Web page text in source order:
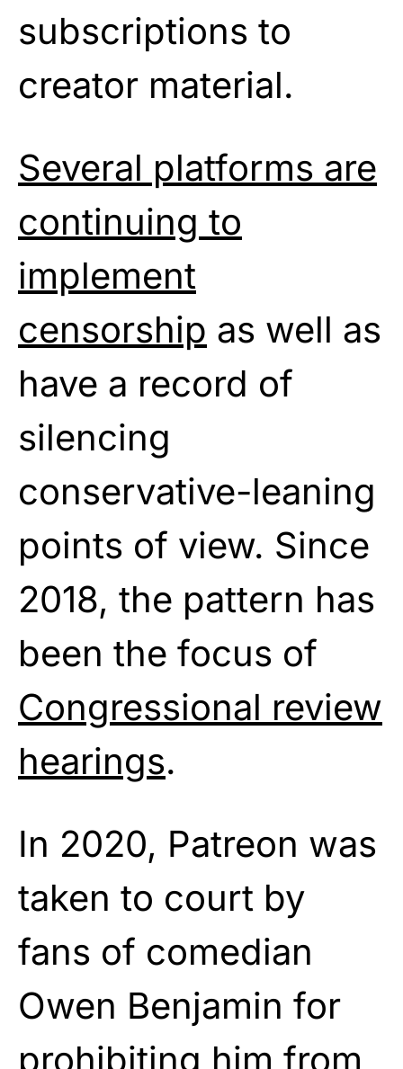
subscriptions to
creator material.
Several platforms are
continuing to
implement
censorship as well as
have a record of
silencing
conservative-leaning
points of view. Since
2018, the pattern has
been the focus of
Congressional review
hearings.
In 2020, Patreon was
taken to court by
fans of comedian
Owen Benjamin for
prohibiting him from